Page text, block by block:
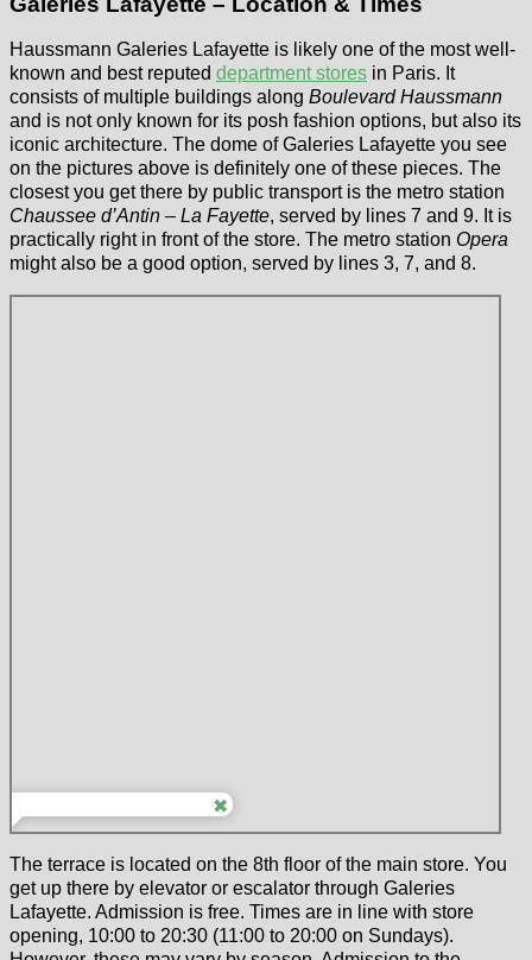
Haussmann Galeries Lafayette is likely one of the most well-
known and best reputed department stores in Paris. It
consists of multiple buildings along Boulevard Haussmann
and is not only known for its posh fashion options, but also its
iconic architecture. The dome of Galeries Lafayette you see
on the pictures above is definitely one of these pieces. The
closest you get there by public transport is the metro station
Chaussee d’Antin – La Fayette, served by lines 7 and 9. It is
practically right in front of the store. The metro station Opera
might also be a good option, served by lines 3, 7, and 8.
The terrace is located on the 8th floor of the main store. You
get up there by elevator or escalator through Galeries
Lafayette. Admission is free. Times are in line with store
opening, 10:00 to 20:30 (11:00 to 20:00 on Sundays).